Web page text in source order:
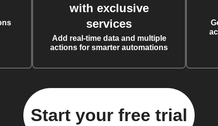
with exclusive
services
Add real-time data and multiple
actions for smarter automations
Start your free trial